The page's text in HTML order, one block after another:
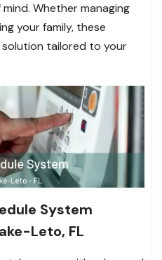
Whether managing
your family, these
tailored to your
System
Leto, FL